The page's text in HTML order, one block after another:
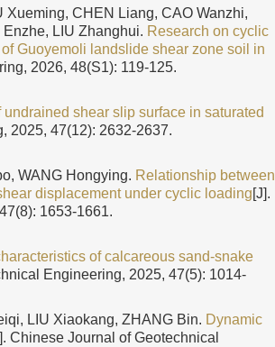
Xueming, CHEN Liang, CAO Wanzhi,
LIU Zhanghui. Research on cyclic
Guoyemoli landslide shear zone soil in
2026, 48(S1): 119-125.
shear slip surface in saturated
2025, 47(12): 2632-2637.
WANG Hongying. Relationship between
displacement under cyclic loading[J].
1653-1661.
of calcareous sand-snake
Engineering, 2025, 47(5): 1014-
LIU Xiaokang, ZHANG Bin. Dynamic
Chinese Journal of Geotechnical